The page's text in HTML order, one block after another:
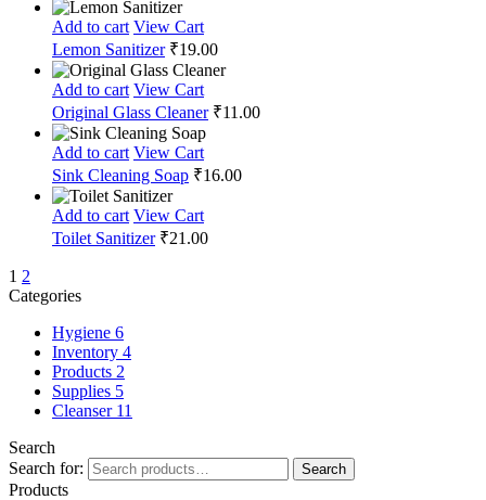
Add to cart View Cart
Lemon Sanitizer ₹19.00
Add to cart View Cart
Original Glass Cleaner ₹11.00
Add to cart View Cart
Sink Cleaning Soap ₹16.00
Add to cart View Cart
Toilet Sanitizer ₹21.00
1 2
Categories
Hygiene 6
Inventory 4
Products 2
Supplies 5
Сleanser 11
Search
Search for:
Search
Products